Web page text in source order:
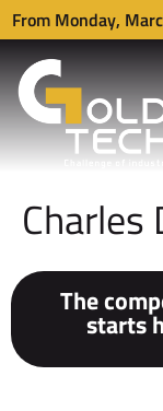
From Monday,
Charles
The
starts